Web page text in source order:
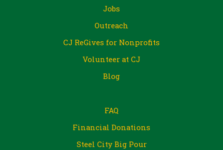
Jobs
Outreach
CJ ReGives for Nonprofits
Volunteer at CJ
Blog
FAQ
Financial Donations
Steel City Big Pour